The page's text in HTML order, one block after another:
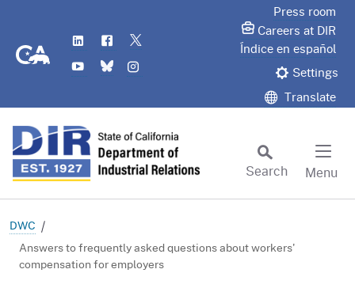
CA.gov
LinkedIn
Flickr
YouTube
Bluesky
Press room
Careers at DIR
Índice en español
Settings
Translate
Search
Menu
DWC
Answers to frequently asked questions about workers'
compensation for employers